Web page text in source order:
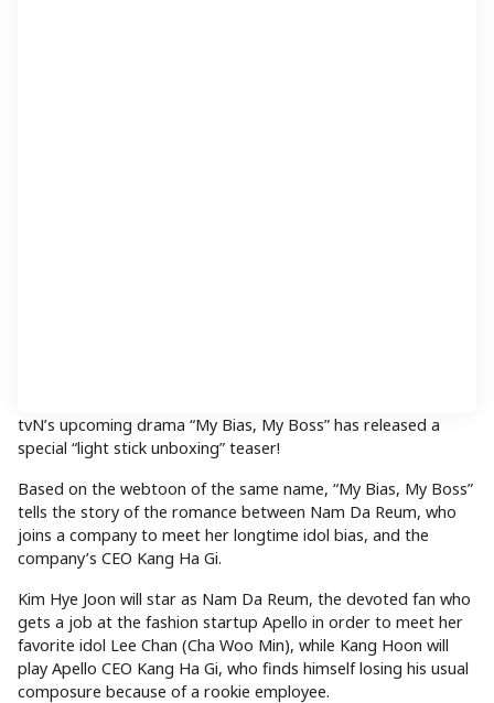
tvN’s upcoming drama “My Bias, My Boss” has released a
special “light stick unboxing” teaser!
Based on the webtoon of the same name, “My Bias, My Boss”
tells the story of the romance between Nam Da Reum, who
joins a company to meet her longtime idol bias, and the
company’s CEO Kang Ha Gi.
Kim Hye Joon will star as Nam Da Reum, the devoted fan who
gets a job at the fashion startup Apello in order to meet her
favorite idol Lee Chan (Cha Woo Min), while Kang Hoon will
play Apello CEO Kang Ha Gi, who finds himself losing his usual
composure because of a rookie employee.